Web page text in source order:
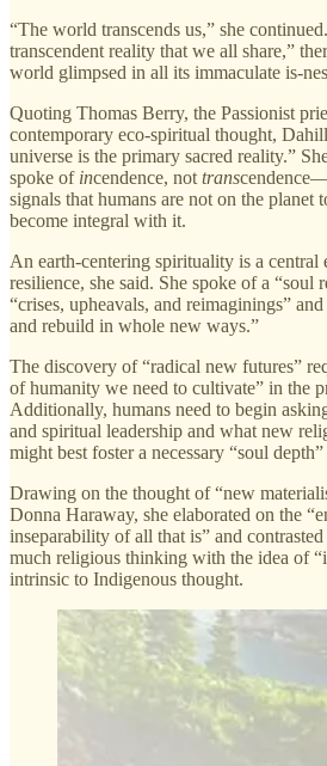
“The world transcends us,” she
transcendent reality that we all share,”
world glimpsed in all its immaculate is-
Quoting Thomas Berry, the Passionist
contemporary eco-spiritual thought,
universe is the primary sacred reality.”
spoke of incendence, not trans
signals that humans are not on the planet
become integral with it.
An earth-centering spirituality is a central
resilience, she said. She spoke of a “soul
“crises, upheavals, and reimaginings”
and rebuild in whole new ways.”
The discovery of “radical new futures”
of humanity we need to cultivate” in the
Additionally, humans need to begin
and spiritual leadership and what new
might best foster a necessary “soul
Drawing on the thought of “new
Donna Haraway, she elaborated on the
inseparability of all that is” and
much religious thinking with the idea of
intrinsic to Indigenous thought.